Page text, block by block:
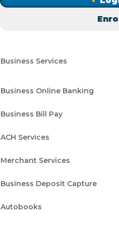
clear your Wildfire checking
Business Services
Business Online Banking
Business Bill Pay
ACH Services
Merchant Services
Business Deposit Capture
Autobooks